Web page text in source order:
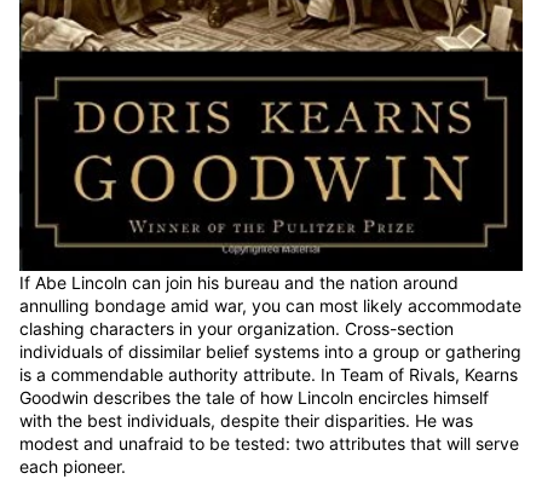
If Abe Lincoln can join his bureau and the nation around
annulling bondage amid war, you can most likely accommodate
clashing characters in your organization. Cross-section
individuals of dissimilar belief systems into a group or gathering
is a commendable authority attribute. In Team of Rivals, Kearns
Goodwin describes the tale of how Lincoln encircles himself
with the best individuals, despite their disparities. He was
modest and unafraid to be tested: two attributes that will serve
each pioneer.